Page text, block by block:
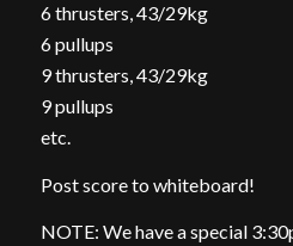
6 thrusters, 43/29kg
6 pullups
9 thrusters, 43/29kg
9 pullups
etc.
Post score to whiteboard!
NOTE: We have a special